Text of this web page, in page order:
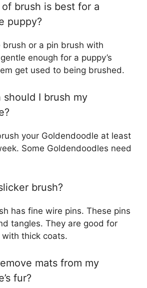
brush is best for a
puppy?
or a pin brush with
enough for a puppy’s
get used to being brushed.
should I brush my
your Goldendoodle at least
Some Goldendoodles need
brush?
has fine wire pins. These pins
tangles. They are good for
thick coats.
mats from my
fur?